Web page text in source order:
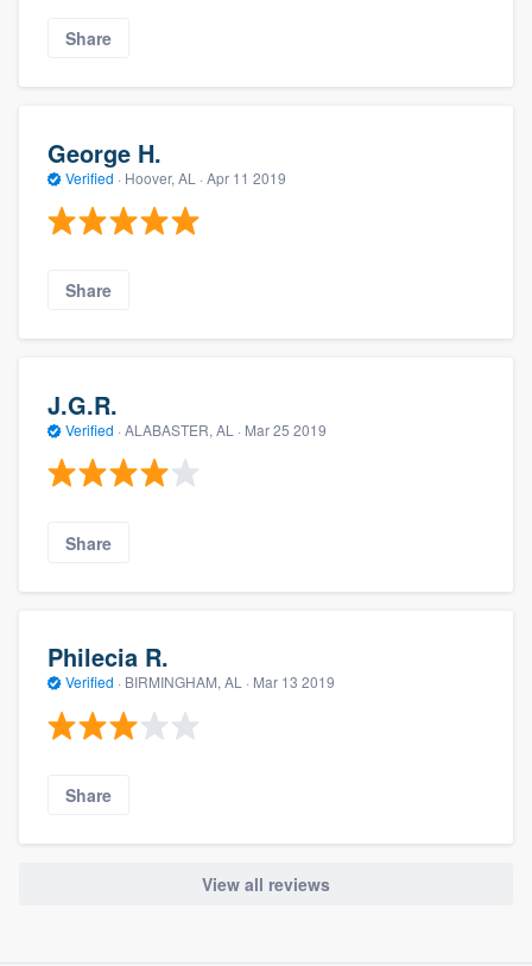
Share
George H.
Verified · Hoover, AL · Apr 11 2019
Share
J.G.R.
Verified · ALABASTER, AL · Mar 25 2019
Share
Philecia R.
Verified · BIRMINGHAM, AL · Mar 13 2019
Share
View all reviews